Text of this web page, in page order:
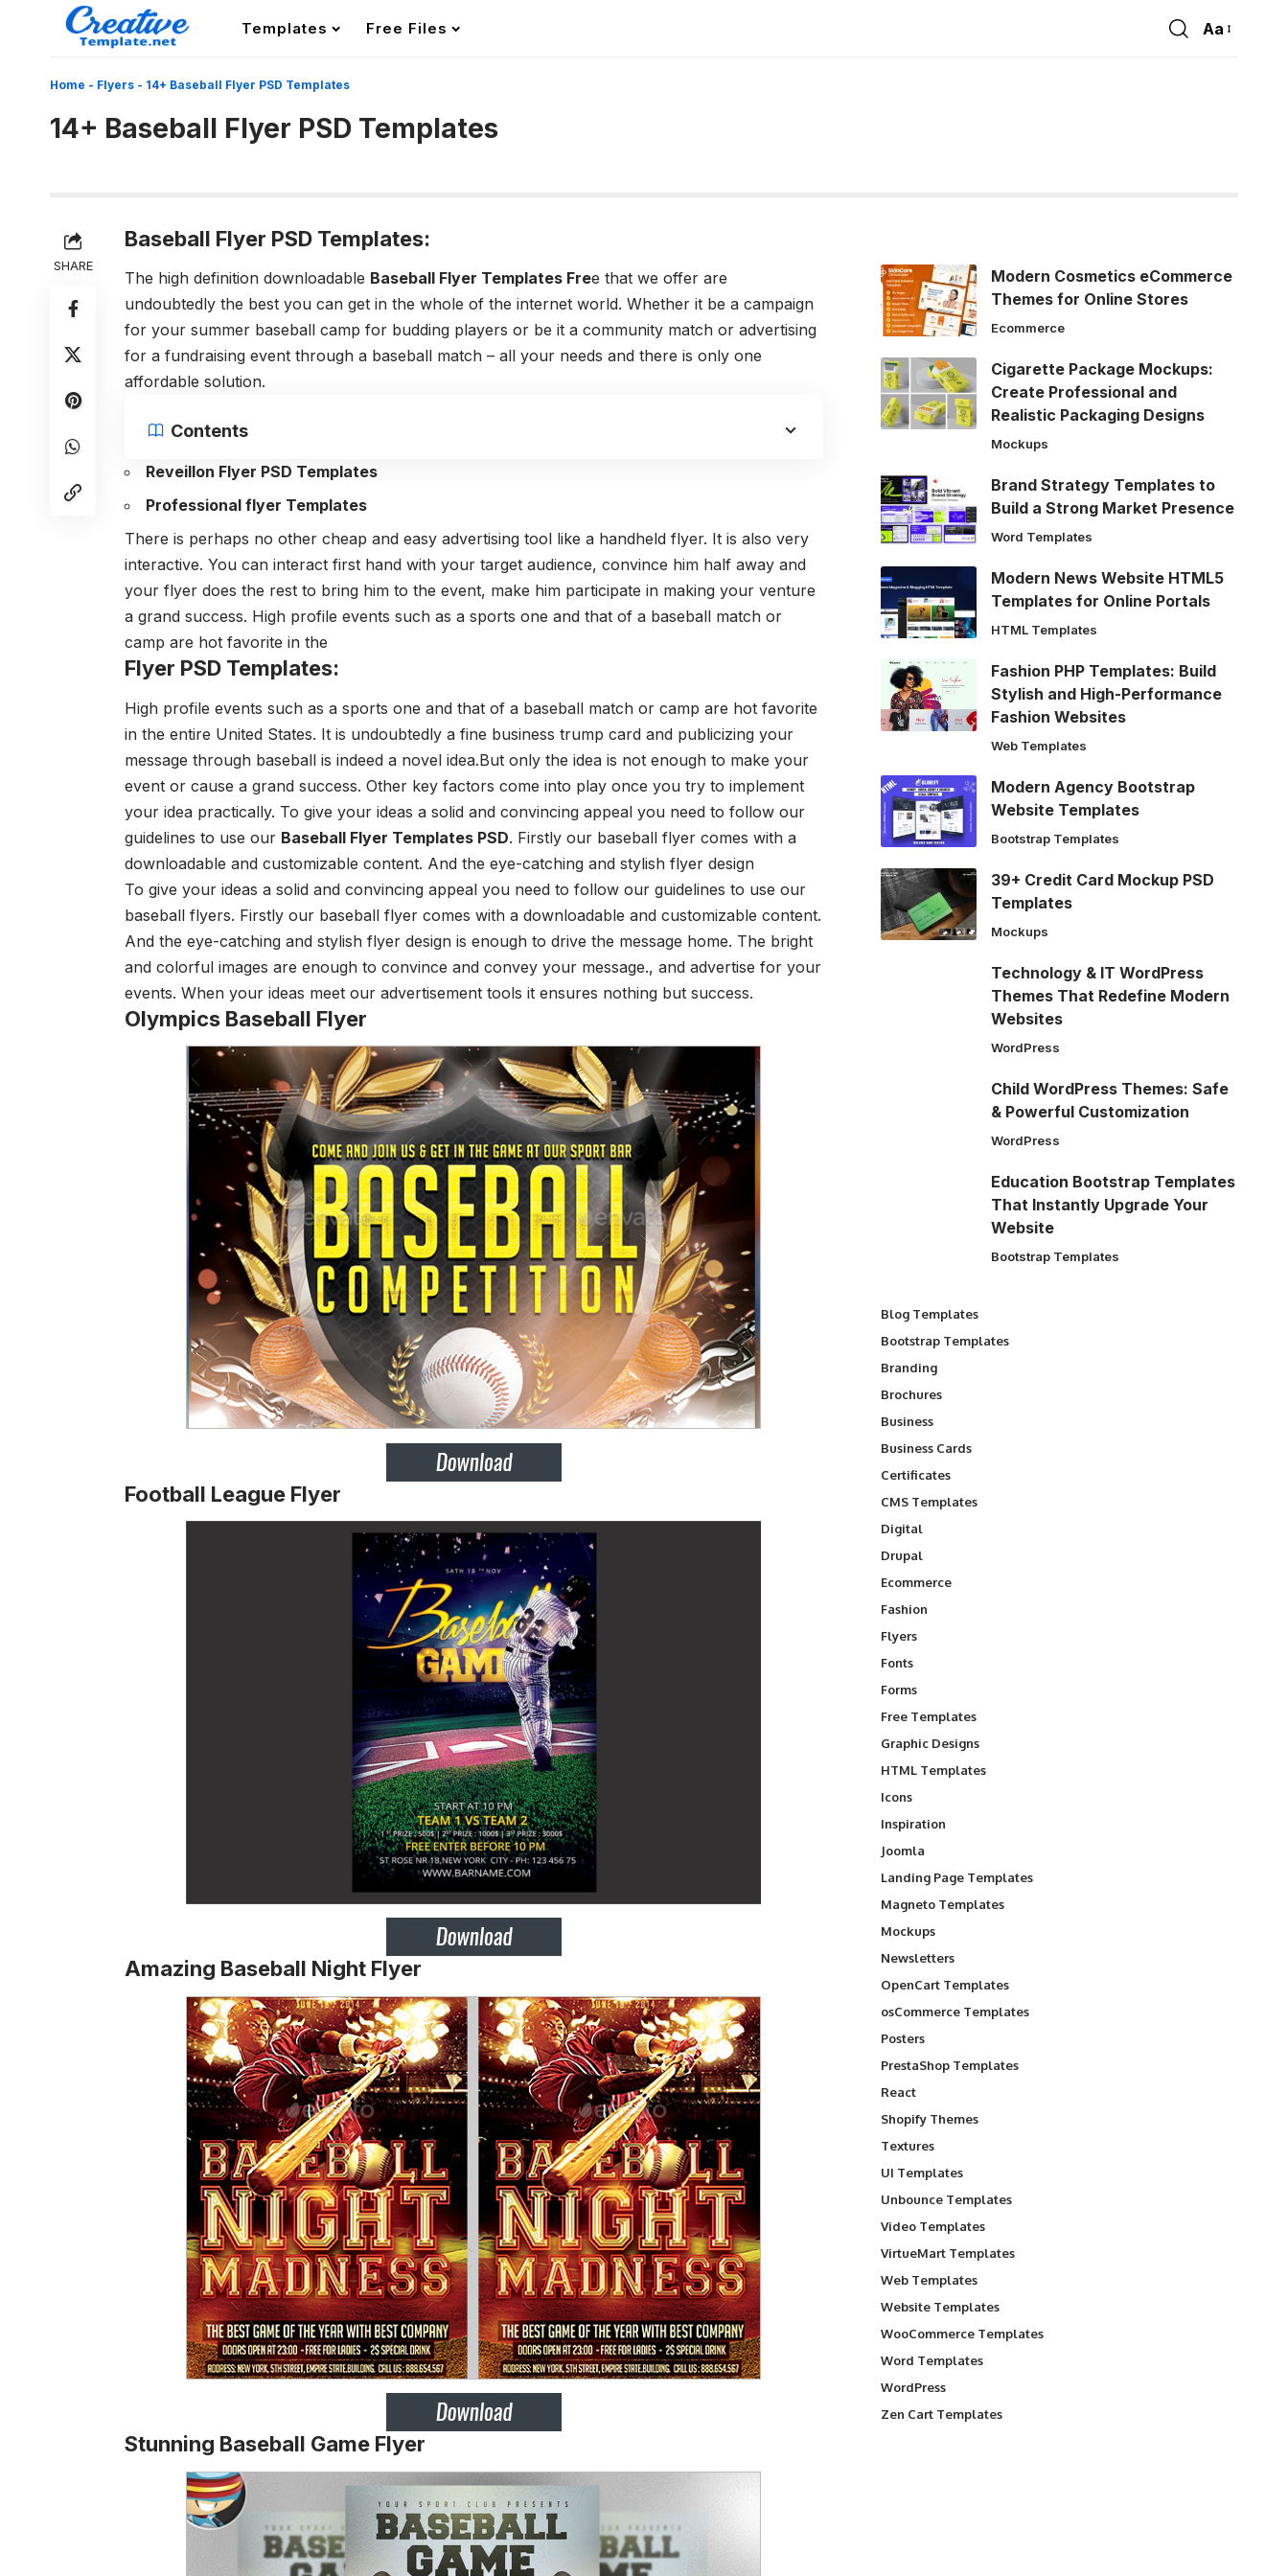
Templates Free Files
Font
Aa
Home - Flyers - 14+ Baseball Flyer PSD Templates
14+ Baseball Flyer PSD Templates
SHARE
Baseball Flyer PSD Templates:
The high definition downloadable Baseball Flyer Templates Free that we offer are
undoubtedly the best you can get in the whole of the internet world. Whether it be a campaign
for your summer baseball camp for budding players or be it a community match or advertising
for a fundraising event through a baseball match – all your needs and there is only one
affordable solution.
Contents
Reveillon Flyer PSD Templates
Professional flyer Templates
There is perhaps no other cheap and easy advertising tool like a handheld flyer. It is also very
interactive. You can interact first hand with your target audience, convince him half away and
your flyer does the rest to bring him to the event, make him participate in making your venture
a grand success. High profile events such as a sports one and that of a baseball match or
camp are hot favorite in the
Flyer PSD Templates:
High profile events such as a sports one and that of a baseball match or camp are hot favorite
in the entire United States. It is undoubtedly a fine business trump card and publicizing your
message through baseball is indeed a novel idea.But only the idea is not enough to make your
event or cause a grand success. Other key factors come into play once you try to implement
your idea practically. To give your ideas a solid and convincing appeal you need to follow our
guidelines to use our Baseball Flyer Templates PSD. Firstly our baseball flyer comes with a
downloadable and customizable content. And the eye-catching and stylish flyer design
To give your ideas a solid and convincing appeal you need to follow our guidelines to use our
baseball flyers. Firstly our baseball flyer comes with a downloadable and customizable content.
And the eye-catching and stylish flyer design is enough to drive the message home. The bright
and colorful images are enough to convince and convey your message., and advertise for your
events. When your ideas meet our advertisement tools it ensures nothing but success.
Olympics Baseball Flyer
Football League Flyer
Amazing Baseball Night Flyer
Stunning Baseball Game Flyer
Modern Cosmetics eCommerce
Themes for Online Stores
Ecommerce
Cigarette Package Mockups:
Create Professional and
Realistic Packaging Designs
Mockups
Brand Strategy Templates to
Build a Strong Market Presence
Word Templates
Modern News Website HTML5
Templates for Online Portals
HTML Templates
Fashion PHP Templates: Build
Stylish and High-Performance
Fashion Websites
Web Templates
Modern Agency Bootstrap
Website Templates
Bootstrap Templates
39+ Credit Card Mockup PSD
Templates
Mockups
Technology & IT WordPress
Themes That Redefine Modern
Websites
WordPress
Child WordPress Themes: Safe
& Powerful Customization
WordPress
Education Bootstrap Templates
That Instantly Upgrade Your
Website
Bootstrap Templates
Blog Templates
Bootstrap Templates
Branding
Brochures
Business
Business Cards
Certificates
CMS Templates
Digital
Drupal
Ecommerce
Fashion
Flyers
Fonts
Forms
Free Templates
Graphic Designs
HTML Templates
Icons
Inspiration
Joomla
Landing Page Templates
Magneto Templates
Mockups
Newsletters
OpenCart Templates
osCommerce Templates
Posters
PrestaShop Templates
React
Shopify Themes
Textures
UI Templates
Unbounce Templates
Video Templates
VirtueMart Templates
Web Templates
Website Templates
WooCommerce Templates
Word Templates
WordPress
Zen Cart Templates